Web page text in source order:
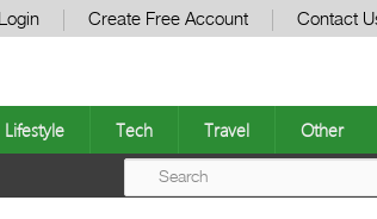
Login Create Free Account Contact
Lifestyle Tech Travel Other